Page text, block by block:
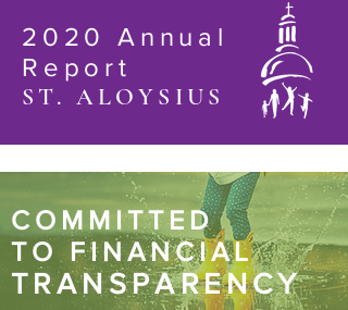
2020 Annual
Report
ST. ALOYSIUS
COMMITTED
TO FINANCIAL
TRANSPARENCY